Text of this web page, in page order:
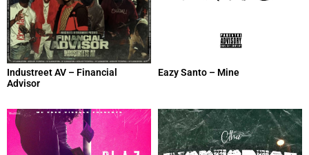
Industreet AV – Financial
Advisor
Eazy Santo – Mine